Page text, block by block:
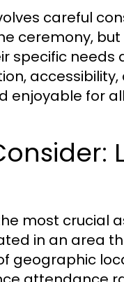
careful
ceremony,
specific
enjoyable for
most crucial
in an area
geographic